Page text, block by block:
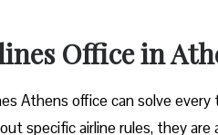
Office in
Athens office can solve
specific airline rules, they are